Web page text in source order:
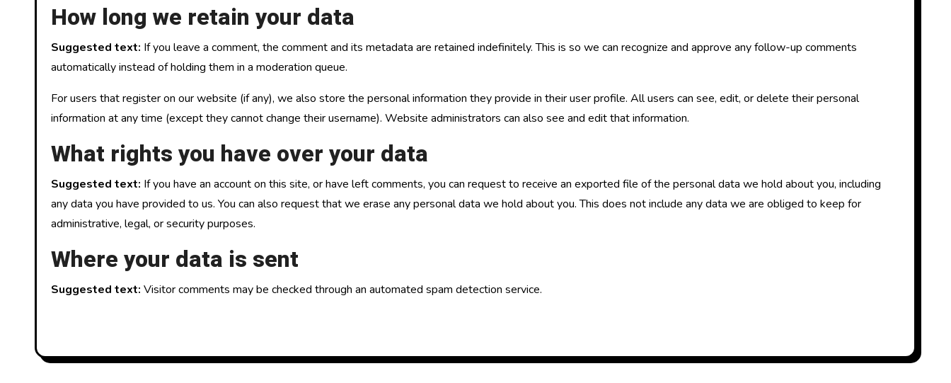
How long we retain your data
Suggested text: If you leave a comment, the comment and its metadata are retained indefinitely. This is so we can recognize and approve any follow-up comments
automatically instead of holding them in a moderation queue.
For users that register on our website (if any), we also store the personal information they provide in their user profile. All users can see, edit, or delete their personal
information at any time (except they cannot change their username). Website administrators can also see and edit that information.
What rights you have over your data
Suggested text: If you have an account on this site, or have left comments, you can request to receive an exported file of the personal data we hold about you, including
any data you have provided to us. You can also request that we erase any personal data we hold about you. This does not include any data we are obliged to keep for
administrative, legal, or security purposes.
Where your data is sent
Suggested text: Visitor comments may be checked through an automated spam detection service.